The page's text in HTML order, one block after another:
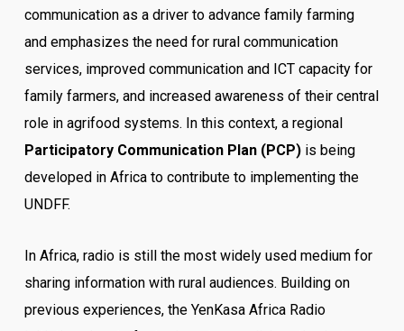
communication as a driver to advance family farming
and emphasizes the need for rural communication
services, improved communication and ICT capacity for
family farmers, and increased awareness of their central
role in agrifood systems. In this context, a regional
Participatory Communication Plan (PCP)is being
developed in Africa to contribute to implementing the
UNDFF.
In Africa, radio is still the most widely used medium for
sharing information with rural audiences. Building on
previous experiences, the YenKasa Africa Radio